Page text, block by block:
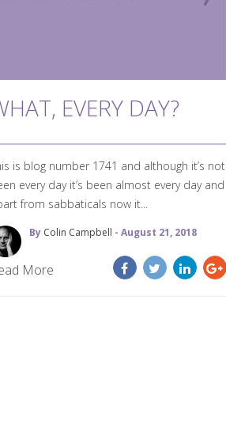
EVERY DAY?
is blog number 1741 and although it’s not
every day it’s been almost every day and
from sabbaticals now it...
By Colin Campbell - August 21, 2018
More